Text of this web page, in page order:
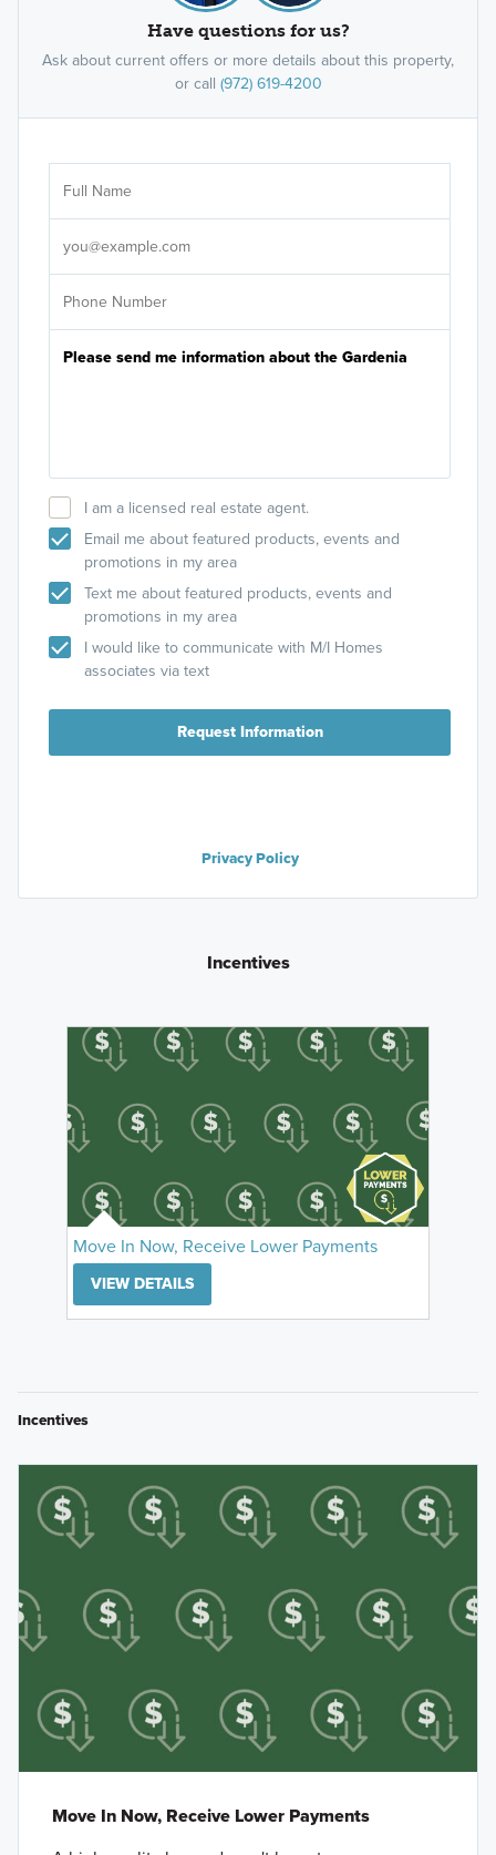
Have questions for us?
Ask about current offers or more details about this property,
or call (972) 619-4200
I am a licensed real estate agent.
Email me about featured products, events and
promotions in my area
Text me about featured products, events and
promotions in my area
I would like to communicate with M/I Homes
associates via text
Request Information
Privacy Policy
Incentives
Move In Now, Receive Lower Payments
VIEW DETAILS
Incentives
Move In Now, Receive Lower Payments